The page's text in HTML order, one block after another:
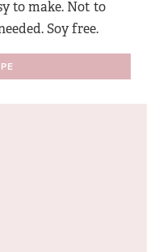
to make. Not to
Soy free.